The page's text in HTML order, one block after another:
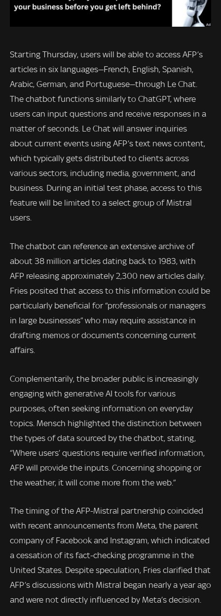
Starting Thursday, users will be able to access AFP’s
articles in six languages—French, English, Spanish,
Arabic, German, and Portuguese—through Le Chat.
The chatbot functions similarly to ChatGPT, where
users can input questions and receive responses in a
matter of seconds. Le Chat will answer inquiries
about current events using AFP’s text news content,
which typically gets distributed to clients across
various sectors, including media, government, and
business. During an initial test phase, access to this
feature will be limited to a select group of Mistral
users.
The chatbot can reference an extensive archive of
about 38 million articles dating back to 1983, with
AFP releasing approximately 2,300 new articles daily.
Fries posited that access to this information could be
particularly beneficial for “professionals or managers
in large businesses” who may require assistance in
drafting memos or documents concerning current
affairs.
Complementarily, the broader public is increasingly
engaging with generative AI tools for various
purposes, often seeking information on everyday
topics. Mensch highlighted the distinction between
the types of data sourced by the chatbot, stating,
“Where users’ questions require verified information,
AFP will provide the inputs. Concerning shopping or
the weather, it will come more from the web.”
The timing of the AFP-Mistral partnership coincided
with recent announcements from Meta, the parent
company of Facebook and Instagram, which indicated
a cessation of its fact-checking programme in the
United States. Despite speculation, Fries clarified that
AFP’s discussions with Mistral began nearly a year ago
and were not directly influenced by Meta’s decision.